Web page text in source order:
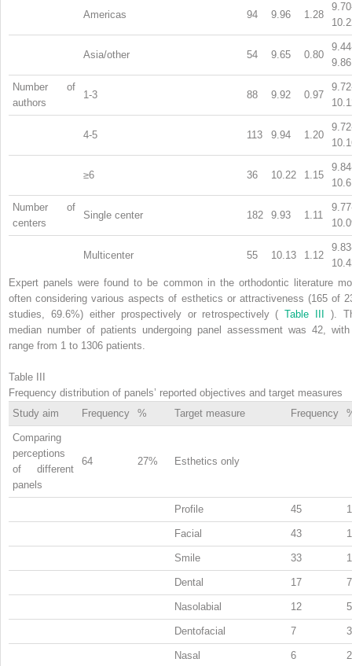
Americas 94 9.96 1.28
Asia/other 54 9.65 0.80
9.86
Number of
authors
1-3 88 9.92 0.97
4-5 113 9.94 1.20
≥6 36 10.22 1.15
10.6
Number of
centers
Single center 182 9.93 1.11
Multicenter 55 10.13 1.12
Expert panels were found to be common in the orthodontic literature
often considering various aspects of esthetics or attractiveness (165 of
studies, 69.6%) either prospectively or retrospectively (Table III).
median number of patients undergoing panel assessment was 42,
range from 1 to 1306 patients.
Table III
Frequency distribution of panels’ reported objectives and target measures
Study aim
Frequency % Target measure Frequency
Comparing
perceptions
of different
panels
64 27% Esthetics only
Profile 45
Facial 43
Smile 33
Dental 17
Nasolabial 12
Dentofacial 7
Nasal 6